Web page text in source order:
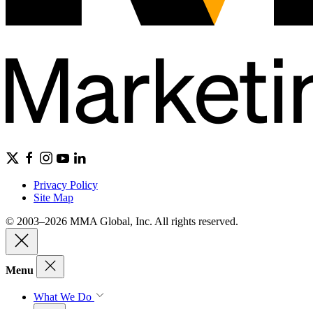
Privacy Policy
Site Map
© 2003–2026 MMA Global, Inc. All rights reserved.
Menu
What We Do